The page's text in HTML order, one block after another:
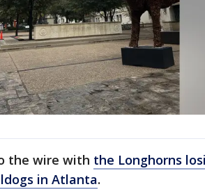
the wire with the Longhorns
in Atlanta.